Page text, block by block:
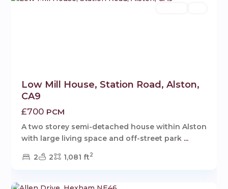
Low Mill House, Station Road, Alston,
CA9
£700 PCM
A two storey semi-detached house within Alston
with large living space and off-street park ...
2 2 1,081 ft2